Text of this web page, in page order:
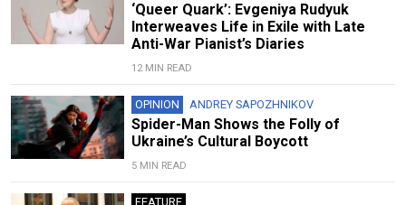
‘Queer Quark’: Evgeniya Rudyuk
Interweaves Life in Exile with Late
Anti-War Pianist’s Diaries
12 MIN READ
OPINION ANDREY SAPOZHNIKOV
Spider-Man Shows the Folly of
Ukraine’s Cultural Boycott
5 MIN READ
FEATURE